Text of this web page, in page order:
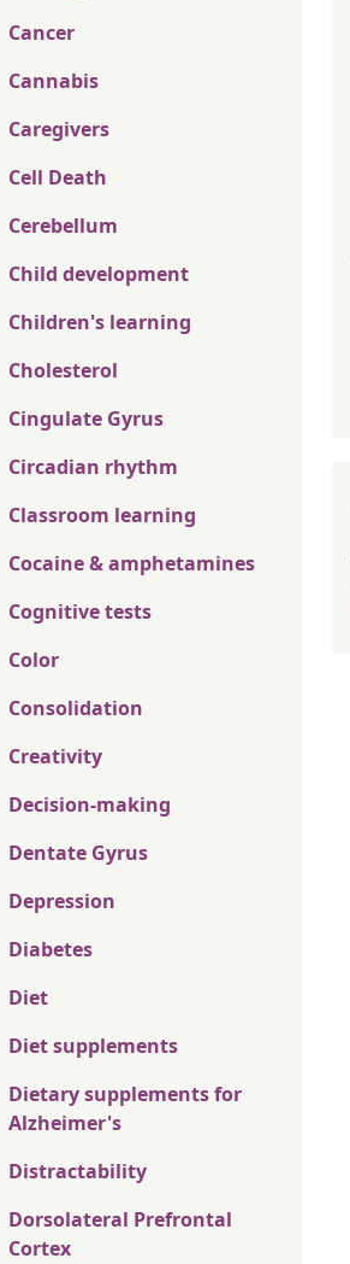
Cancer
Cannabis
Caregivers
Cell Death
Cerebellum
Child development
Children's learning
Cholesterol
Cingulate Gyrus
Circadian rhythm
Classroom learning
Cocaine & amphetamines
Cognitive tests
Color
Consolidation
Creativity
Decision-making
Dentate Gyrus
Depression
Diabetes
Diet
Diet supplements
Dietary supplements for
Alzheimer's
Distractability
Dorsolateral Prefrontal
Cortex